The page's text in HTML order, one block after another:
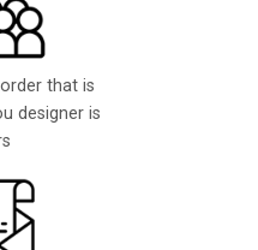
that is
designer is